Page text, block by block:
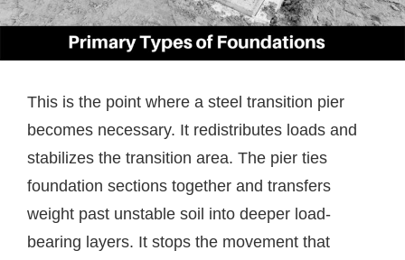
This is the point where a steel transition pier
becomes necessary. It redistributes loads and
stabilizes the transition area. The pier ties
foundation sections together and transfers
weight past unstable soil into deeper load-
bearing layers. It stops the movement that